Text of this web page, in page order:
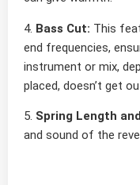
4. Bass Cut: This
end frequencies,
instrument or mix,
placed, doesn’t get
5. Spring Length
and sound of the